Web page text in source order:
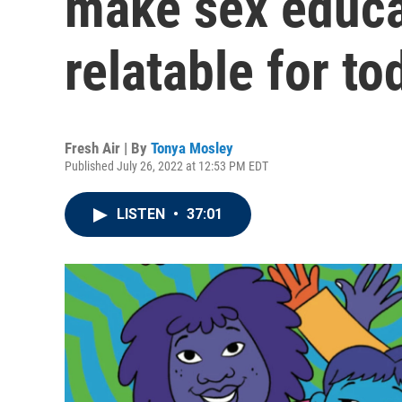
relatable for
Fresh Air | By Tonya Mosley
Published July 26, 2022 at 12:53 PM EDT
LISTEN • 37:01